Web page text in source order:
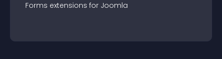
Forms extensions for Joomla